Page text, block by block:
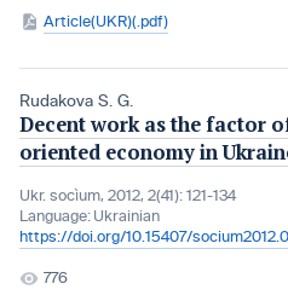
Article(UKR)(.pdf)
Rudakova S. G.
Decent work as the factor
oriented economy in
Ukr. socìum, 2012, 2(41): 121-134
Language: Ukrainian
https://doi.org/10.15407/
776